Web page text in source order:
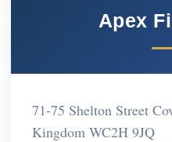
Apex
71-75 Shelton Street
Kingdom WC2H 9JQ